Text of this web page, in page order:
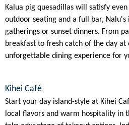
Kalua pig quesadillas will satisfy
outdoor seating and a full bar, Nalu's
gatherings or sunset dinners. From
breakfast to fresh catch of the day at
unforgettable dining experience for
Kihei Café
Start your day island-style at Kihei
local flavors and warm hospitality in